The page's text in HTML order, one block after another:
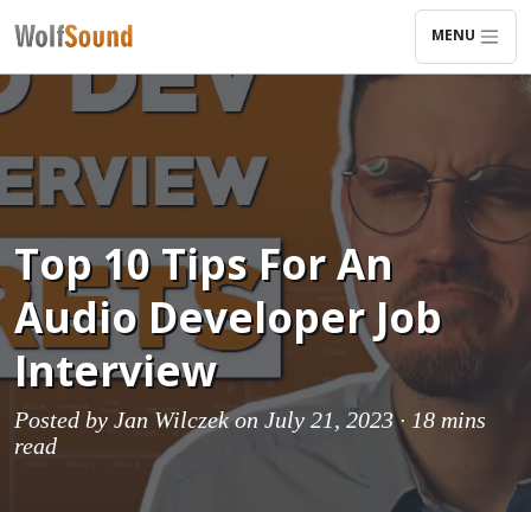
MENU
Top 10 Tips For An
Audio Developer Job
Interview
Posted by Jan Wilczekon July 21, 2023 · 18 mins
read